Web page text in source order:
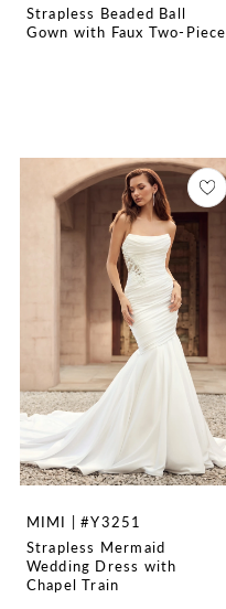
Strapless Beaded Ball
Gown with Faux Two-Piece
MIMI | #Y3251
Strapless Mermaid
Wedding Dress with
Chapel Train